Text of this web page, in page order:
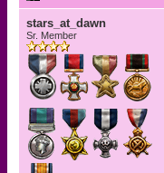
stars_at_dawn
Sr. Member